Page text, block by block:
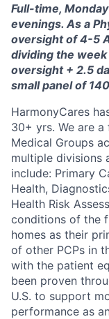
Full-time,
evenings. As a
oversight of 4-5
dividing the
oversight + 2.5
small panel of
HarmonyCares
30+ yrs. We are
Medical Groups
multiple divisions
include: Primary
Health,
Health Risk
conditions of the
homes as their
of other PCPs in
with the patient
been proven
U.S. to support
performance as